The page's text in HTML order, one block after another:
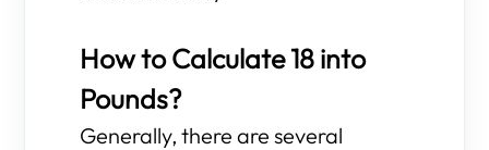
How to Calculate 18 into
Pounds?
Generally, there are several